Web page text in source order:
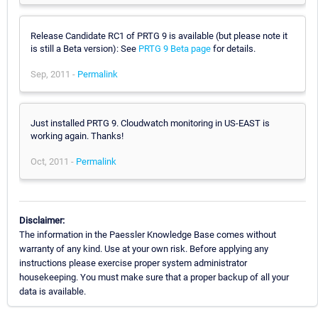
Release Candidate RC1 of PRTG 9 is available (but please note it
is still a Beta version): See PRTG 9 Beta page for details.
Sep, 2011 - Permalink
Just installed PRTG 9. Cloudwatch monitoring in US-EAST is
working again. Thanks!
Oct, 2011 - Permalink
Disclaimer:
The information in the Paessler Knowledge Base comes without
warranty of any kind. Use at your own risk. Before applying any
instructions please exercise proper system administrator
housekeeping. You must make sure that a proper backup of all your
data is available.